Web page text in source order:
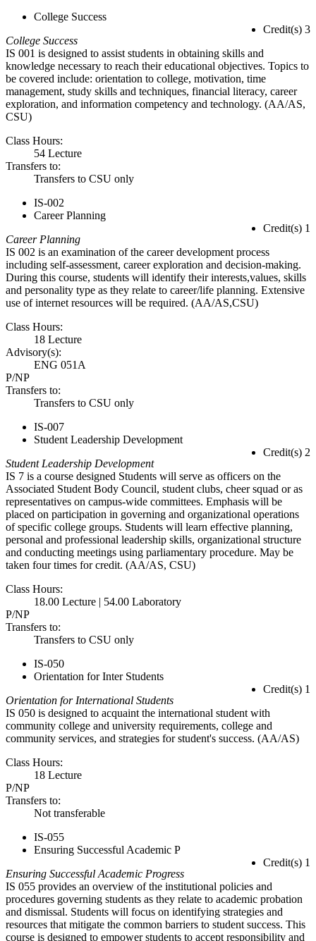
College Success
Credit(s) 3
College Success
IS 001 is designed to assist students in obtaining skills and
knowledge necessary to reach their educational objectives. Topics to
be covered include: orientation to college, motivation, time
management, study skills and techniques, financial literacy, career
exploration, and information competency and technology. (AA/AS,
CSU)
Class Hours:
54 Lecture
Transfers to:
Transfers to CSU only
IS-002
Career Planning
Credit(s) 1
Career Planning
IS 002 is an examination of the career development process
including self-assessment, career exploration and decision-making.
During this course, students will identify their interests,values, skills
and personality type as they relate to career/life planning. Extensive
use of internet resources will be required. (AA/AS,CSU)
Class Hours:
18 Lecture
Advisory(s):
ENG 051A
P/NP
Transfers to:
Transfers to CSU only
IS-007
Student Leadership Development
Credit(s) 2
Student Leadership Development
IS 7 is a course designed Students will serve as officers on the
Associated Student Body Council, student clubs, cheer squad or as
representatives on campus-wide committees. Emphasis will be
placed on participation in governing and organizational operations
of specific college groups. Students will learn effective planning,
personal and professional leadership skills, organizational structure
and conducting meetings using parliamentary procedure. May be
taken four times for credit. (AA/AS, CSU)
Class Hours:
18.00 Lecture | 54.00 Laboratory
P/NP
Transfers to:
Transfers to CSU only
IS-050
Orientation for Inter Students
Credit(s) 1
Orientation for International Students
IS 050 is designed to acquaint the international student with
community college and university requirements, college and
community services, and strategies for student's success. (AA/AS)
Class Hours:
18 Lecture
P/NP
Transfers to:
Not transferable
IS-055
Ensuring Successful Academic P
Credit(s) 1
Ensuring Successful Academic Progress
IS 055 provides an overview of the institutional policies and
procedures governing students as they relate to academic probation
and dismissal. Students will focus on identifying strategies and
resources that mitigate the common barriers to student success. This
course is designed to empower students to accept responsibility and